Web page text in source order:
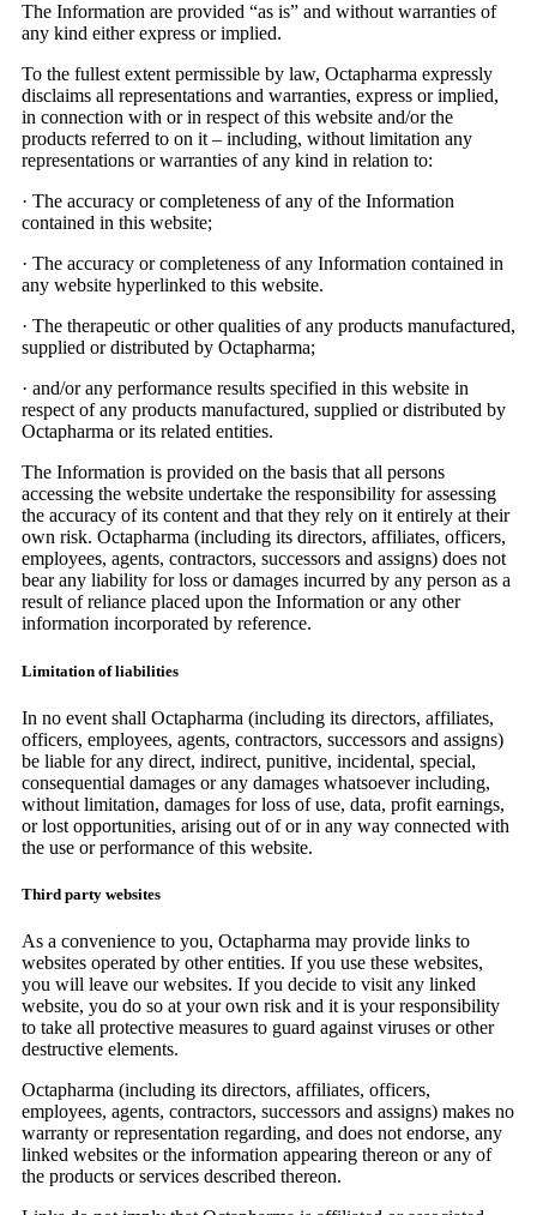
The Information are provided “as is” and without warranties of
any kind either express or implied.
To the fullest extent permissible by law, Octapharma expressly
disclaims all representations and warranties, express or implied,
in connection with or in respect of this website and/or the
products referred to on it – including, without limitation any
representations or warranties of any kind in relation to:
· The accuracy or completeness of any of the Information
contained in this website;
· The accuracy or completeness of any Information contained in
any website hyperlinked to this website.
· The therapeutic or other qualities of any products manufactured,
supplied or distributed by Octapharma;
· and/or any performance results specified in this website in
respect of any products manufactured, supplied or distributed by
Octapharma or its related entities.
The Information is provided on the basis that all persons
accessing the website undertake the responsibility for assessing
the accuracy of its content and that they rely on it entirely at their
own risk. Octapharma (including its directors, affiliates, officers,
employees, agents, contractors, successors and assigns) does not
bear any liability for loss or damages incurred by any person as a
result of reliance placed upon the Information or any other
information incorporated by reference.
Limitation of liabilities
In no event shall Octapharma (including its directors, affiliates,
officers, employees, agents, contractors, successors and assigns)
be liable for any direct, indirect, punitive, incidental, special,
consequential damages or any damages whatsoever including,
without limitation, damages for loss of use, data, profit earnings,
or lost opportunities, arising out of or in any way connected with
the use or performance of this website.
Third party websites
As a convenience to you, Octapharma may provide links to
websites operated by other entities. If you use these websites,
you will leave our websites. If you decide to visit any linked
website, you do so at your own risk and it is your responsibility
to take all protective measures to guard against viruses or other
destructive elements.
Octapharma (including its directors, affiliates, officers,
employees, agents, contractors, successors and assigns) makes no
warranty or representation regarding, and does not endorse, any
linked websites or the information appearing thereon or any of
the products or services described thereon.